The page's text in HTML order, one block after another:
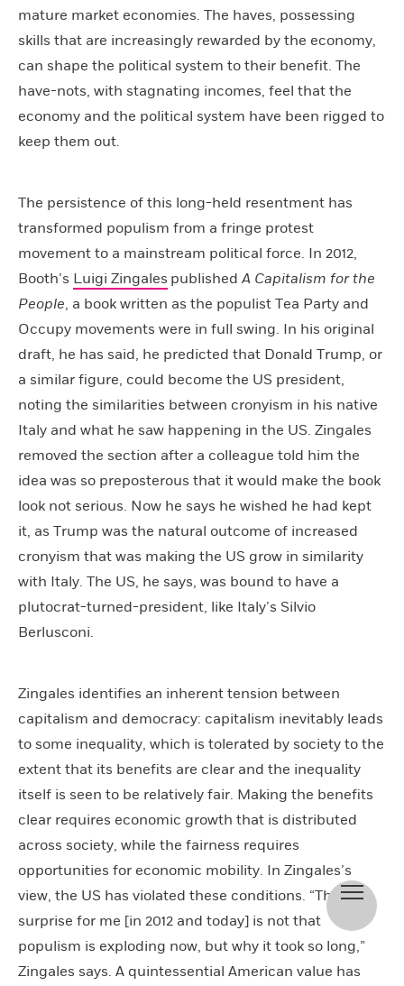
mature market economies. The haves, possessing
skills that are increasingly rewarded by the economy,
can shape the political system to their benefit. The
have-nots, with stagnating incomes, feel that the
economy and the political system have been rigged to
keep them out.
The persistence of this long-held resentment has
transformed populism from a fringe protest
movement to a mainstream political force. In 2012,
Booth’s Luigi Zingales published A Capitalism for the
People, a book written as the populist Tea Party and
Occupy movements were in full swing. In his original
draft, he has said, he predicted that Donald Trump, or
a similar figure, could become the US president,
noting the similarities between cronyism in his native
Italy and what he saw happening in the US. Zingales
removed the section after a colleague told him the
idea was so preposterous that it would make the book
look not serious. Now he says he wished he had kept
it, as Trump was the natural outcome of increased
cronyism that was making the US grow in similarity
with Italy. The US, he says, was bound to have a
plutocrat-turned-president, like Italy’s Silvio
Berlusconi.
Zingales identifies an inherent tension between
capitalism and democracy: capitalism inevitably leads
to some inequality, which is tolerated by society to the
extent that its benefits are clear and the inequality
itself is seen to be relatively fair. Making the benefits
clear requires economic growth that is distributed
across society, while the fairness requires
opportunities for economic mobility. In Zingales’s
view, the US has violated these conditions. “The
surprise for me [in 2012 and today] is not that
populism is exploding now, but why it took so long,”
Zingales says. A quintessential American value has